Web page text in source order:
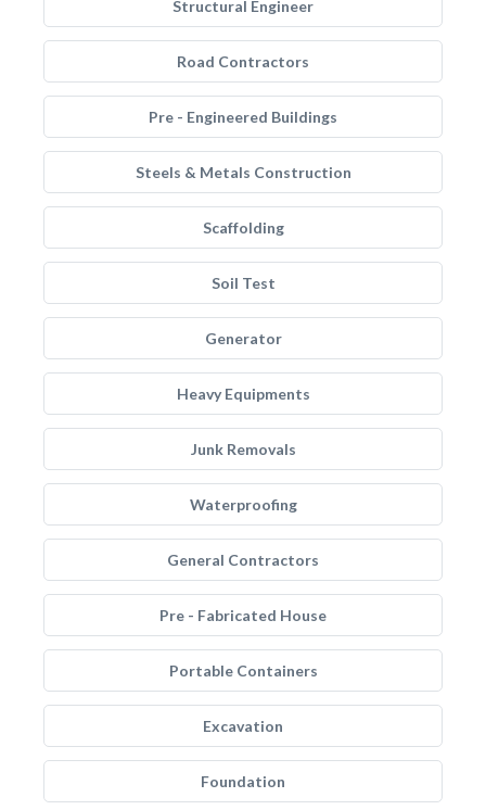
Structural Engineer
Road Contractors
Pre - Engineered Buildings
Steels & Metals Construction
Scaffolding
Soil Test
Generator
Heavy Equipments
Junk Removals
Waterproofing
General Contractors
Pre - Fabricated House
Portable Containers
Excavation
Foundation